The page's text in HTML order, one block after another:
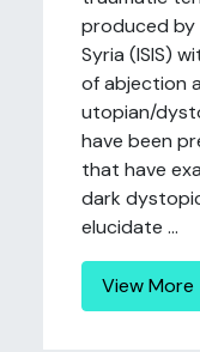
produced by
Syria (ISIS)
of abjection
utopian/
have been
that have
dark
elucidate ...
View More